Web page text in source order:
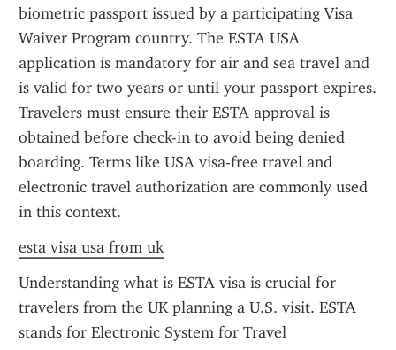
biometric passport issued by a participating Visa
Waiver Program country. The ESTA USA
application is mandatory for air and sea travel and
is valid for two years or until your passport expires.
Travelers must ensure their ESTA approval is
obtained before check-in to avoid being denied
boarding. Terms like USA visa-free travel and
electronic travel authorization are commonly used
in this context.
esta visa usa from uk
Understanding what is ESTA visa is crucial for
travelers from the UK planning a U.S. visit. ESTA
stands for Electronic System for Travel